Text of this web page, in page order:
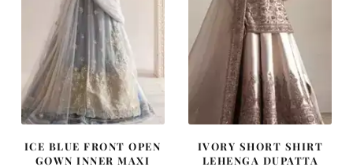
ICE BLUE FRONT OPEN
GOWN INNER MAXI
IVORY SHORT SHIRT
LEHENGA DUPATTA